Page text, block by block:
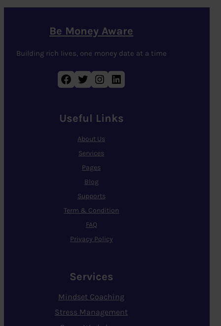
Be Money Aware
Building rich lives, one money date at a time
Facebook Twitter Instagram LinkedIn
Useful Links
About Us
Services
Pages
Blog
Supports
Term & Condition
FAQ
Privacy Policy
Services
Mindset Coaching
Stress Management